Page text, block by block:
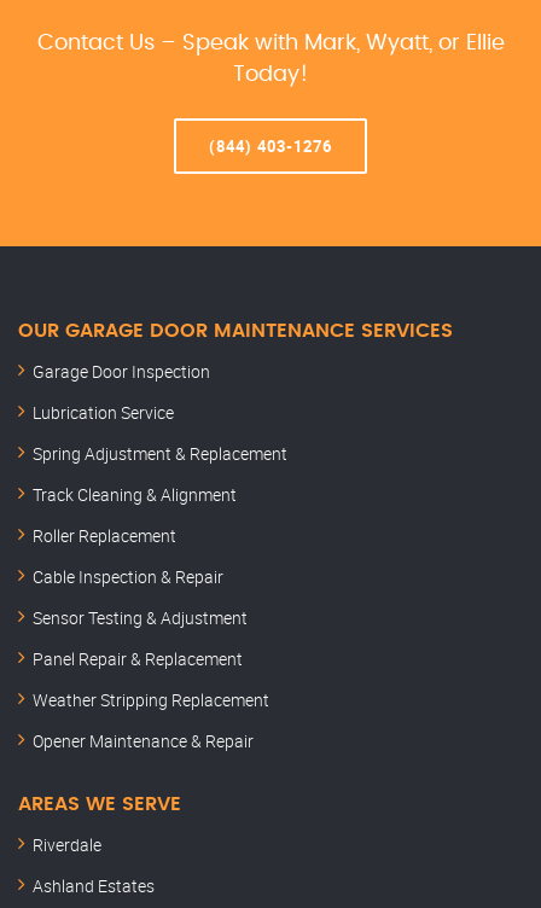
Contact Us – Speak with Mark, Wyatt, or Ellie
Today!
(844) 403-1276
OUR GARAGE DOOR MAINTENANCE SERVICES
Garage Door Inspection
Lubrication Service
Spring Adjustment & Replacement
Track Cleaning & Alignment
Roller Replacement
Cable Inspection & Repair
Sensor Testing & Adjustment
Panel Repair & Replacement
Weather Stripping Replacement
Opener Maintenance & Repair
AREAS WE SERVE
Riverdale
Ashland Estates